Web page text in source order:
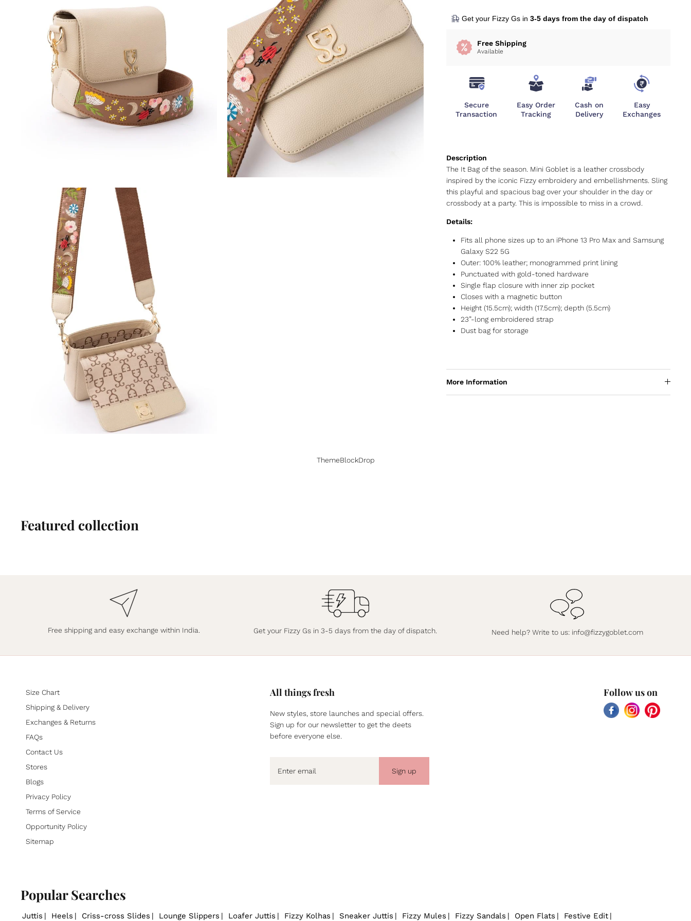
Get your Fizzy Gs in 3-5 days from the day of dispatch
Free Shipping
Available
Secure
Transaction
Easy Order
Tracking
Cash on
Delivery
Easy
Exchanges
The It Bag of the season. Mini Goblet is a leather crossbody
inspired by the iconic Fizzy embroidery and embellishments. Sling
this playful and spacious bag over your shoulder in the day or
crossbody at a party. This is impossible to miss in a crowd.
Details:
Fits all phone sizes up to an iPhone 13 Pro Max and Samsung
Galaxy S22 5G
Outer: 100% leather; monogrammed print lining
Punctuated with gold-toned hardware
Single flap closure with inner zip pocket
Closes with a magnetic button
Height (15.5cm); width (17.5cm); depth (5.5cm)
23”-long embroidered strap
Dust bag for storage
More Information
ThemeBlockDrop
Featured collection
Free shipping and easy exchange within India. Get your Fizzy Gs in 3-5 days from the day of dispatch. Need help? Write to us: info@fizzygoblet.com
Size Chart
Shipping & Delivery
Exchanges & Returns
FAQs
Contact Us
Stores
Blogs
Privacy Policy
Terms of Service
Opportunity Policy
Sitemap
All things fresh
New styles, store launches and special offers.
Sign up for our newsletter to get the deets
before everyone else.
Sign up
Follow us on
FacebookInstagramPinterest
Popular Searches
Juttis Heels Criss-cross Slides Lounge Slippers Loafer Juttis Fizzy Kolhas Sneaker Juttis Fizzy Mules Fizzy Sandals Open Flats Festive Edit